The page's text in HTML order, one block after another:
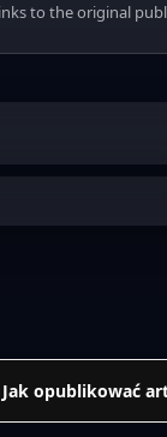
to the original
Jak opublikować